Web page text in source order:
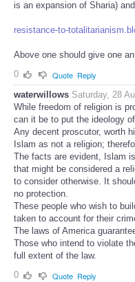
is an expansion of Sharia)
resistance-to-
Above one should give one
0
Quote Reply
waterwillows Saturday, 28
While freedom of religion is
can it be to put the ideology
Any decent proscutor, worth
Islam as not a religion;
The facts are evident, Islam
that might be considered a
to consider otherwise. It
no protection.
These people who wish to
taken to account for their
The laws of America
Those who intend to violate
full extent of the law.
0
Quote Reply